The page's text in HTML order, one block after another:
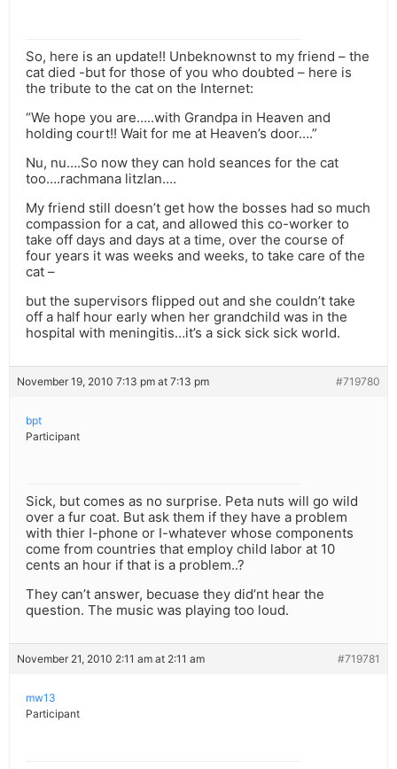
So, here is an update!! Unbeknownst to my friend – the
cat died -but for those of you who doubted – here is
the tribute to the cat on the Internet:
“We hope you are…..with Grandpa in Heaven and
holding court!! Wait for me at Heaven’s door….”
Nu, nu….So now they can hold seances for the cat
too….rachmana litzlan….
My friend still doesn’t get how the bosses had so much
compassion for a cat, and allowed this co-worker to
take off days and days at a time, over the course of
four years it was weeks and weeks, to take care of the
cat –
but the supervisors flipped out and she couldn’t take
off a half hour early when her grandchild was in the
hospital with meningitis…it’s a sick sick sick world.
November 19, 2010 7:13 pm at 7:13 pm #719780
bpt
Participant
Sick, but comes as no surprise. Peta nuts will go wild
over a fur coat. But ask them if they have a problem
with thier I-phone or I-whatever whose components
come from countries that employ child labor at 10
cents an hour if that is a problem..?
They can’t answer, becuase they did’nt hear the
question. The music was playing too loud.
November 21, 2010 2:11 am at 2:11 am #719781
mw13
Participant